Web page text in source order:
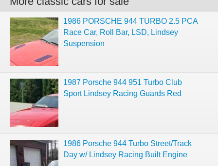
1986 PORSCHE 944 TURBO 2.5 PCA
Race Car, Roll Bar, LSD, Lindsey
Suspension
1987 Porsche 944 951 Turbo Club
Sport Lindsey Racing Guards Red
1986 Porsche 944 Turbo Street/Track
Day w/ Lindsey Racing Built Engine